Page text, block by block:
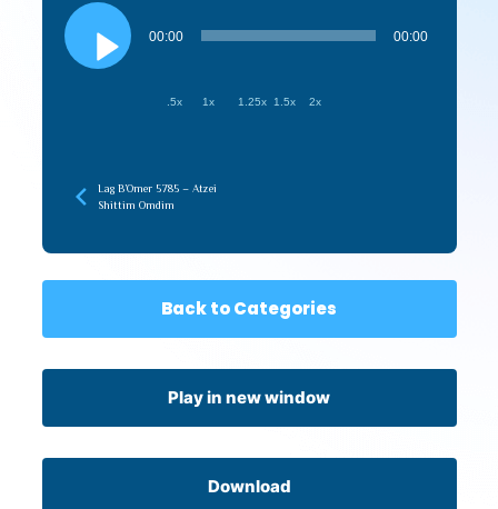
Audio
Player
00:00 00:00
.5x 1x 1.25x 1.5x 2x
Lag B’Omer 5785 – Atzei
Shittim Omdim
Back to Categories
Play in new window
Download